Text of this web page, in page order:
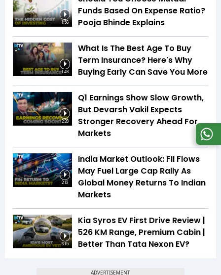
1:56
Funds Based On Expense Ratio?
Pooja Bhinde Explains
1:46
What Is The Best Age To Buy
Term Insurance? Here's Why
Buying Early Can Save You More
2:28
Q1 Earnings Show Slow Growth,
But Devarsh Vakil Expects
Stronger Recovery Ahead For
Markets
2:13
India Market Outlook: FII Flows
May Fuel Large Cap Rally As
Global Money Returns To Indian
Markets
6:15
Kia Syros EV First Drive Review |
526 KM Range, Premium Cabin |
Better Than Tata Nexon EV?